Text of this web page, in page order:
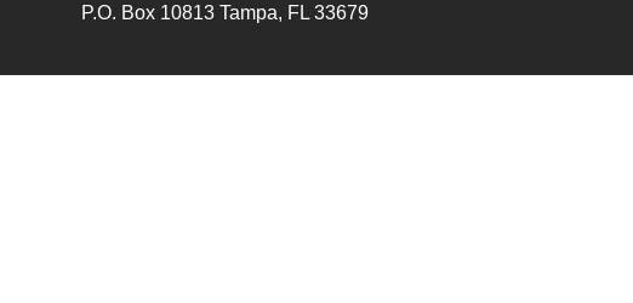
P.O. Box 10813 Tampa, FL 33679